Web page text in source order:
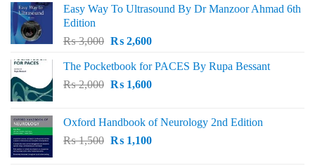
Easy Way To Ultrasound By Dr Manzoor Ahmad 6th
Edition
₨3,000 Original
was:
₨ 3,000.
₨2,600Current
is:
₨ 2,600.
The Pocketbook for PACES By Rupa Bessant
₨2,000 Original
₨ 2,000.
₨1,600Current
₨ 1,600.
Oxford Handbook of Neurology 2nd Edition
₨1,500 Original
₨1,100Current